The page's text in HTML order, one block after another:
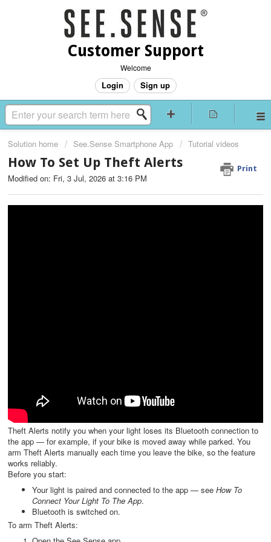
Customer Support
Welcome
Login Sign up
Solution home See.Sense Smartphone App Tutorial videos
How To Set Up Theft Alerts Print
Modified on: Fri, 3 Jul, 2026 at 3:16 PM
Theft Alerts notify you when your light loses its Bluetooth connection to
the app — for example, if your bike is moved away while parked. You
arm Theft Alerts manually each time you leave the bike, so the feature
works reliably.
Before you start:
Your light is paired and connected to the app — see How To
Connect Your Light To The App.
Bluetooth is switched on.
To arm Theft Alerts: